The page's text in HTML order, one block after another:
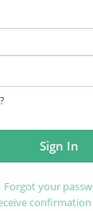
Forgot your